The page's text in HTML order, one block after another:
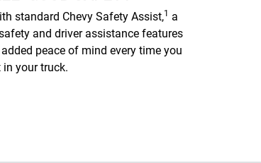
standard Chevy Safety Assist,1
a
and driver assistance features
peace of mind every time you
in your truck.